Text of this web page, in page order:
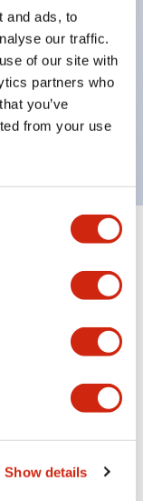
and ads, to
our traffic.
of our site with
partners who
you’ve
from your use
Show details
panel
and CE